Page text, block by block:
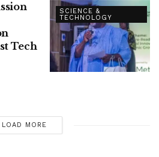
SCIENCE &
TECHNOLOGY
Tech
LOAD MORE